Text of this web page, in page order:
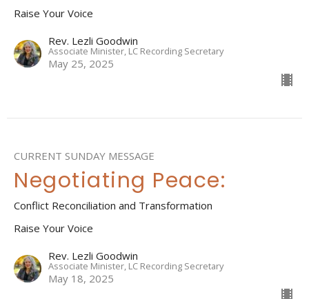
Raise Your Voice
Rev. Lezli Goodwin
Associate Minister, LC Recording Secretary
May 25, 2025
CURRENT SUNDAY MESSAGE
Negotiating Peace:
Conflict Reconciliation and Transformation
Raise Your Voice
Rev. Lezli Goodwin
Associate Minister, LC Recording Secretary
May 18, 2025